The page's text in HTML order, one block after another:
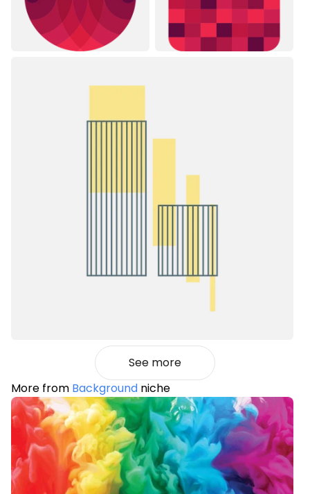
See more
More from Background niche